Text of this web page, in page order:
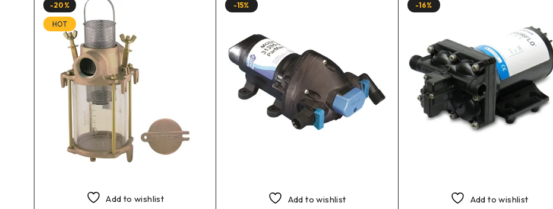
-20%
HOT
Add to wishlist
-15%
Add to wishlist
-16%
Add to wishlist